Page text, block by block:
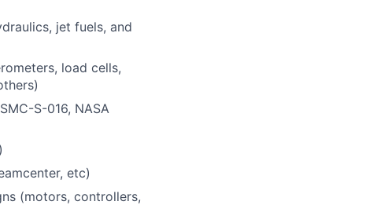
jet fuels, and
load cells,
S-016, NASA
etc)
(motors, controllers,